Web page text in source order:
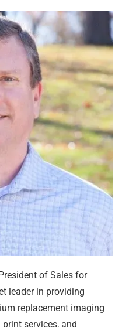
of Sales for
leader in providing
replacement imaging
services, and